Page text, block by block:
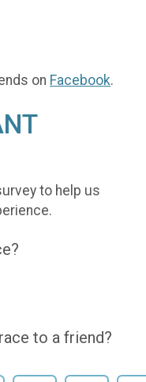
on Facebook.
to help us
to a friend?